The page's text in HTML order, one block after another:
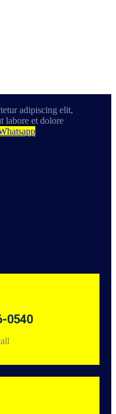
adipiscing elit,
labore et dolore
0540